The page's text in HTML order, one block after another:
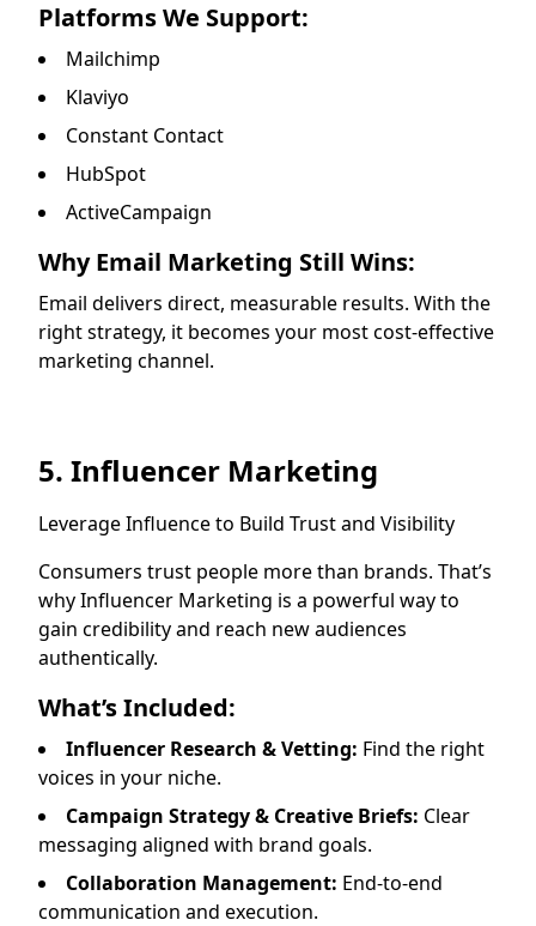
Platforms We Support:
Mailchimp
Klaviyo
Constant Contact
HubSpot
ActiveCampaign
Why Email Marketing Still Wins:
Email delivers direct, measurable results. With the
right strategy, it becomes your most cost-effective
marketing channel.
5. Influencer Marketing
Leverage Influence to Build Trust and Visibility
Consumers trust people more than brands. That’s
why Influencer Marketing is a powerful way to
gain credibility and reach new audiences
authentically.
What’s Included:
Influencer Research & Vetting: Find the right
voices in your niche.
Campaign Strategy & Creative Briefs: Clear
messaging aligned with brand goals.
Collaboration Management: End-to-end
communication and execution.